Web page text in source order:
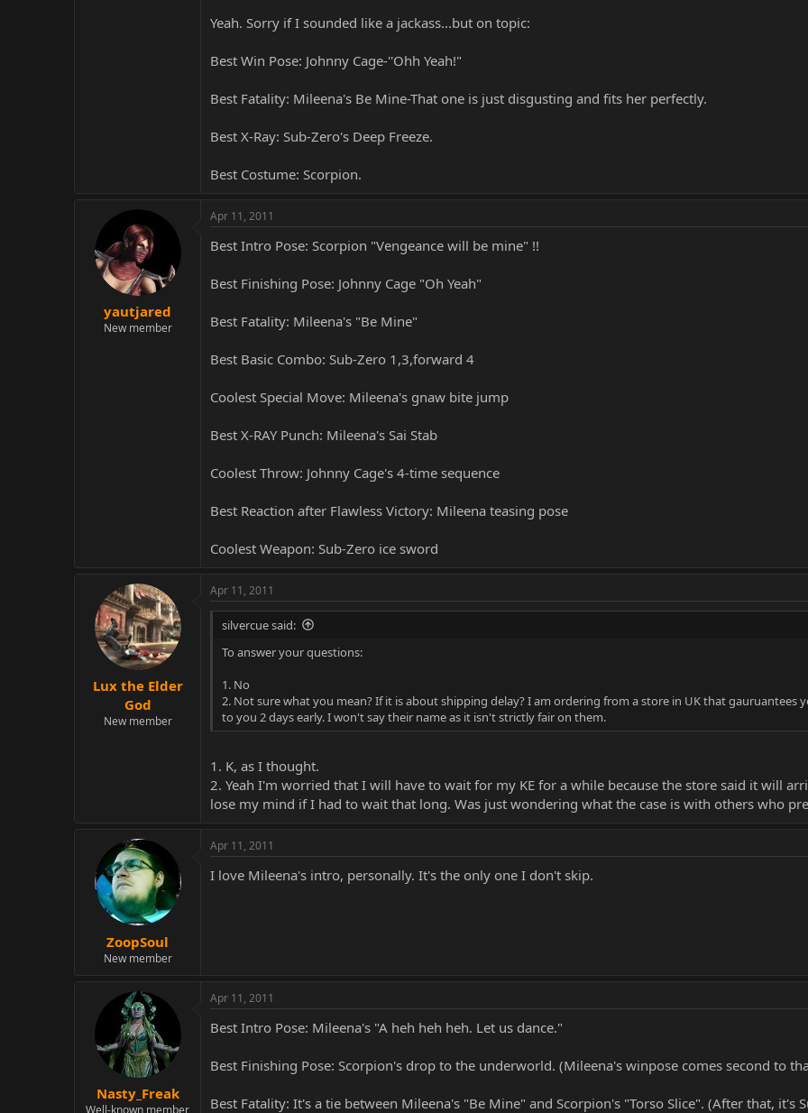
Yeah. Sorry if I sounded like a jackass...but on topic:
Best Win Pose: Johnny Cage-''Ohh Yeah!"
Best Fatality: Mileena's Be Mine-That one is just disgusting and fits her perfectly.
Best X-Ray: Sub-Zero's Deep Freeze.
Best Costume: Scorpion.
yautjared
New member
Apr 11, 2011
Best Intro Pose: Scorpion "Vengeance will be mine" !!
Best Finishing Pose: Johnny Cage "Oh Yeah"
Best Fatality: Mileena's "Be Mine"
Best Basic Combo: Sub-Zero 1,3,forward 4
Coolest Special Move: Mileena's gnaw bite jump
Best X-RAY Punch: Mileena's Sai Stab
Coolest Throw: Johnny Cage's 4-time sequence
Best Reaction after Flawless Victory: Mileena teasing pose
Coolest Weapon: Sub-Zero ice sword
Lux the Elder
God
New member
Apr 11, 2011
silvercue said:
To answer your questions:
1. No
2. Not sure what you mean? If it is about shipping delay? I am ordering from a store in UK that gauruantees
to you 2 days early. I won't say their name as it isn't strictly fair on them.
1. K, as I thought.
2. Yeah I'm worried that I will have to wait for my KE for a while because the store said it will
lose my mind if I had to wait that long. Was just wondering what the case is with others who
ZoopSoul
New member
Apr 11, 2011
I love Mileena's intro, personally. It's the only one I don't skip.
Nasty_Freak
Well-known member
Apr 11, 2011
Best Intro Pose: Mileena's "A heh heh heh. Let us dance."
Best Finishing Pose: Scorpion's drop to the underworld. (Mileena's winpose comes second to
Best Fatality: It's a tie between Mileena's "Be Mine" and Scorpion's "Torso Slice". (After that, it's